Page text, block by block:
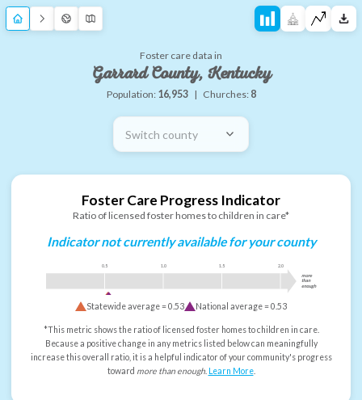
Foster care data in
Garrard County, Kentucky
Population: 16,953 | Churches: 8
Switch county
Foster Care Progress Indicator
Ratio of licensed foster homes to children in care*
Indicator not currently available for your county
0.5 1.0 1.5 2.0
more
than
enough
Statewide average =0.53 National average =0.53
*This metric shows the ratio of licensed foster homes to children in care.
Because a positive change in any metrics listed below can meaningfully
increase this overall ratio, it is a helpful indicator of your community's progress
toward more than enough. Learn More.